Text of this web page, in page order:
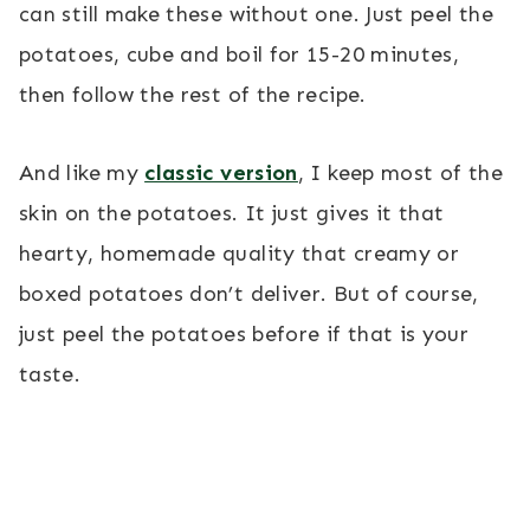
can still make these without one. Just peel the
potatoes, cube and boil for 15-20 minutes,
then follow the rest of the recipe.
And like my classic version, I keep most of the
skin on the potatoes. It just gives it that
hearty, homemade quality that creamy or
boxed potatoes don’t deliver. But of course,
just peel the potatoes before if that is your
taste.